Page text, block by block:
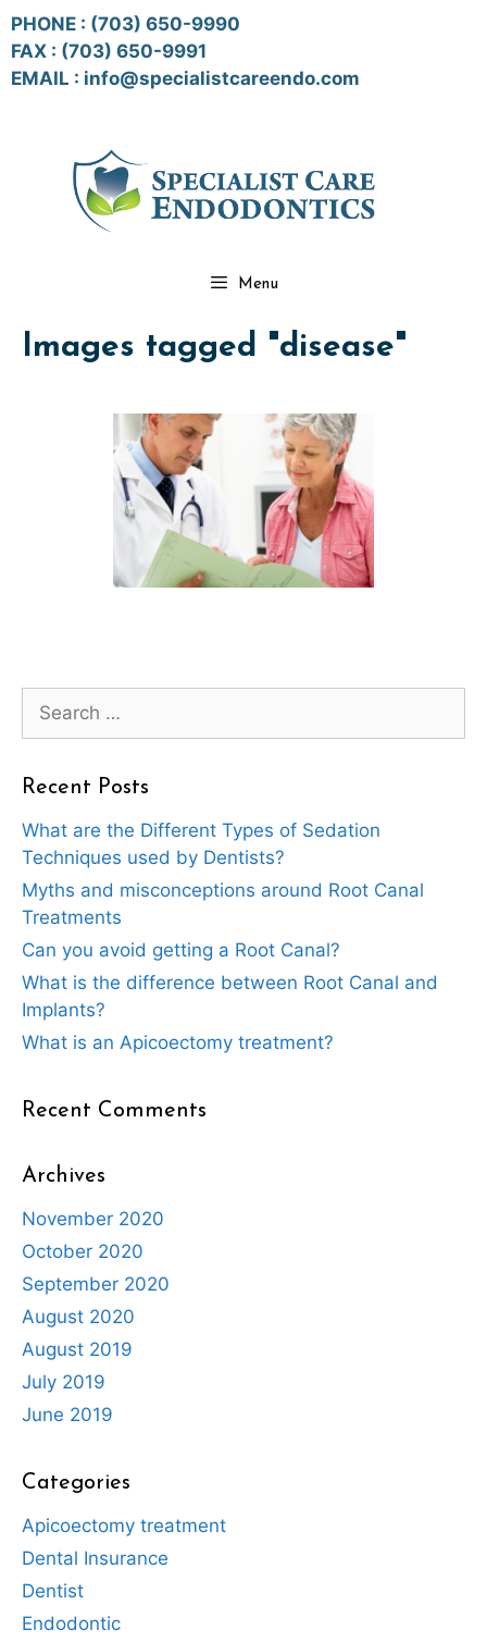
Skip
to
content
PHONE : (703) 650-9990
FAX : (703) 650-9991
EMAIL : info@specialistcareendo.com
Menu
Images tagged "disease"
for:
Recent Posts
What are the Different Types of Sedation
Techniques used by Dentists?
Myths and misconceptions around Root Canal
Treatments
Can you avoid getting a Root Canal?
What is the difference between Root Canal and
Implants?
What is an Apicoectomy treatment?
Recent Comments
Archives
November 2020
October 2020
September 2020
August 2020
August 2019
July 2019
June 2019
Categories
Apicoectomy treatment
Dental Insurance
Dentist
Endodontic